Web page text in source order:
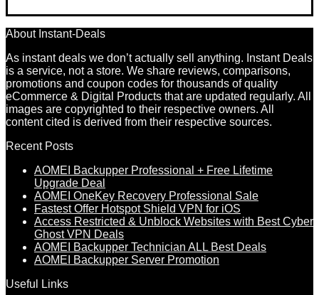
About Instant-Deals
As instant deals we don’t actually sell anything. Instant Deals
is a service, not a store. We share reviews, comparisons,
promotions and coupon codes for thousands of quality
eCommerce & Digital Products that are updated regularly. All
images are copyrighted to their respective owners. All
content cited is derived from their respective sources.
Recent Posts
AOMEI Backupper Professional + Free Lifetime
Upgrade Deal
AOMEI OneKey Recovery Professional Sale
Fastest Offer Hotspot Shield VPN for iOS
Access Restricted & Unblock Websites with Best Cyber
Ghost VPN Deals
AOMEI Backupper Technician ALL Best Deals
AOMEI Backupper Server Promotion
Useful Links